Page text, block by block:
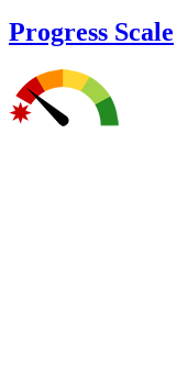
Progress Scale